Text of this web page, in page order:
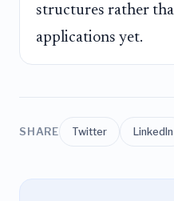
structures rather
applications yet.
SHARE Twitter LinkedIn